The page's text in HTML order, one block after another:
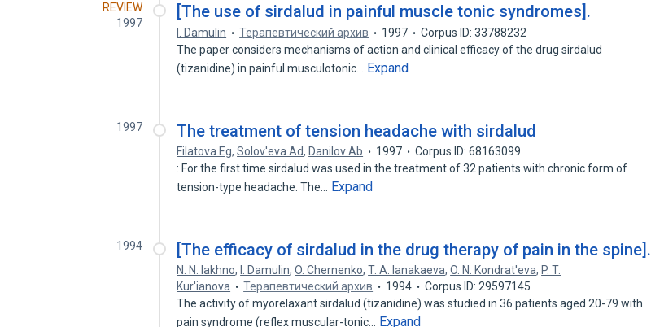
REVIEW
1997
[The use of sirdalud in painful muscle tonic syndromes].
I. Damulin Терапевтический архив 1997
Corpus ID: 33788232
The paper considers mechanisms of action and clinical efficacy of the drug sirdalud
(tizanidine) in painful musculotonic…
Expand
1997 The treatment of tension headache with sirdalud
Filatova Eg,Solov'eva Ad, Danilov Ab 1997
Corpus ID: 68163099
: For the first time sirdalud was used in the treatment of 32 patients with chronic form of
tension-type headache. The…
Expand
1994 [The efficacy of sirdalud in the drug therapy of pain in the spine].
N. N. Iakhno, I. Damulin,O. Chernenko,T. A. Ianakaeva,O. N. Kondrat'eva, P. T.
Kur'ianova
Терапевтический архив 1994
Corpus ID: 29597145
The activity of myorelaxant sirdalud (tizanidine) was studied in 36 patients aged 20-79 with
pain syndrome (reflex muscular-tonic…
Expand